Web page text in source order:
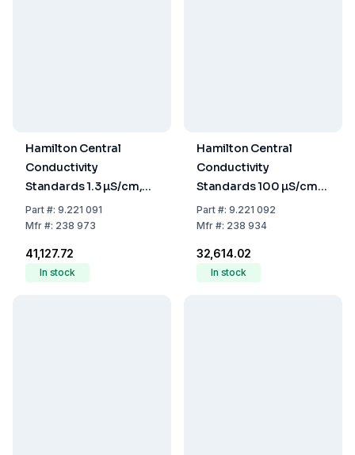
Hamilton Central
Conductivity
Standards 1.3 µS/cm,
250 mL, Accuracy
+/-1%
Part#: 9.221 091
Mfr#: 238 973
₹41,127.72
In stock
Hamilton Central
Conductivity
Standards 100 µS/cm,
250 mL, Accuracy
+/-3%
Part#: 9.221 092
Mfr#: 238 934
₹32,614.02
In stock